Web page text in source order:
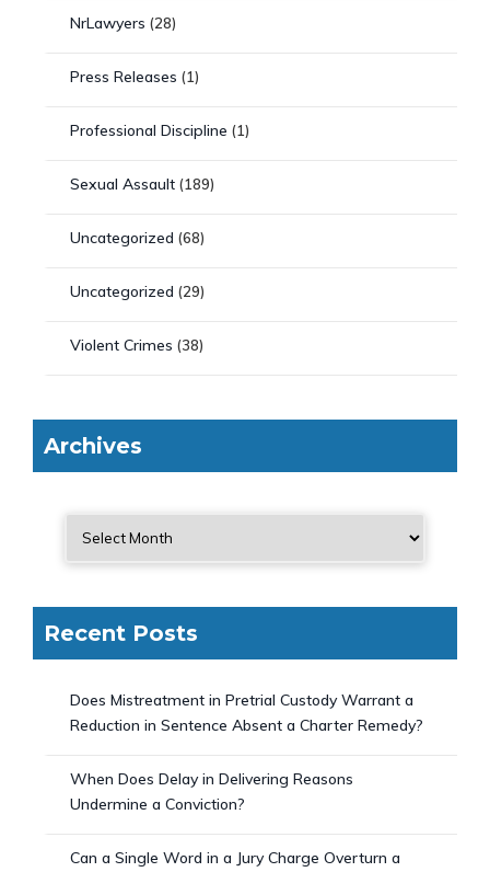
NrLawyers (28)
Press Releases (1)
Professional Discipline (1)
Sexual Assault (189)
Uncategorized (68)
Uncategorized (29)
Violent Crimes (38)
Archives
Recent Posts
Does Mistreatment in Pretrial Custody Warrant a
Reduction in Sentence Absent a Charter Remedy?
When Does Delay in Delivering Reasons
Undermine a Conviction?
Can a Single Word in a Jury Charge Overturn a